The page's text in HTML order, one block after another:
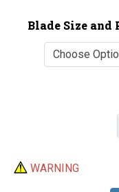
Blade Size and
WARNING